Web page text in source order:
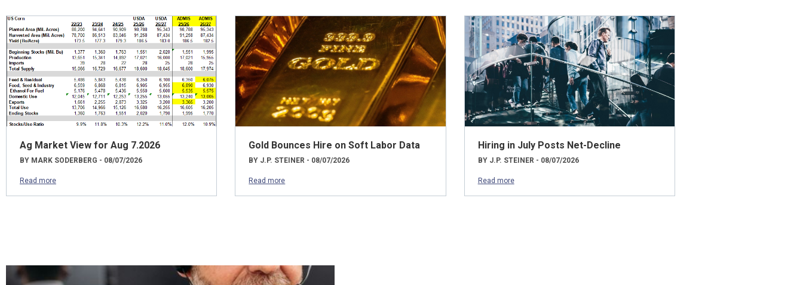
Ag Market View for Aug 7.2026
BY MARK SODERBERG - 08/07/2026
Read more
Gold Bounces Hire on Soft Labor Data
BY J.P. STEINER - 08/07/2026
Read more
Hiring in July Posts Net-Decline
BY J.P. STEINER - 08/07/2026
Read more